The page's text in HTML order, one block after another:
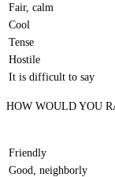
Fair, calm
Cool
Tense
Hostile
It is difficult to say
HOW WOULD YOU
Friendly
Good, neighborly